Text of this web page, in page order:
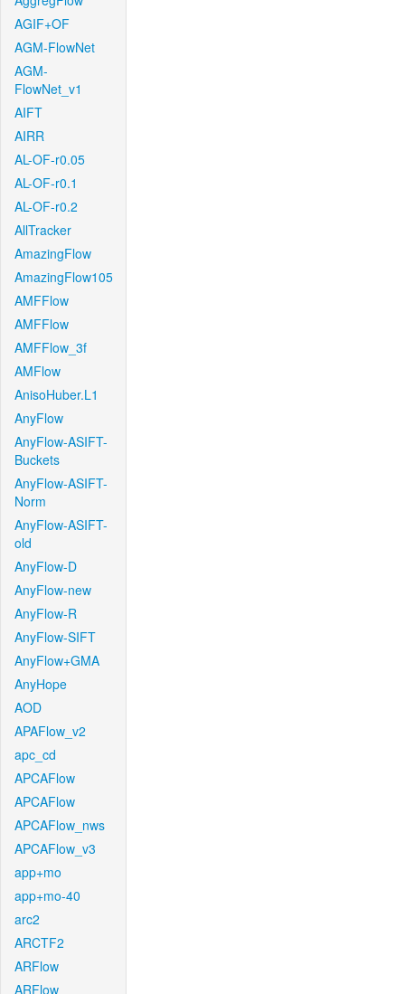
AGIF+OF
AGM-FlowNet
AGM-
FlowNet_v1
AIFT
AIRR
AL-OF-r0.05
AL-OF-r0.1
AL-OF-r0.2
AllTracker
AmazingFlow
AmazingFlow105
AMFFlow
AMFFlow
AMFFlow_3f
AMFlow
AnisoHuber.L1
AnyFlow
AnyFlow-ASIFT-
Buckets
AnyFlow-ASIFT-
Norm
AnyFlow-ASIFT-
old
AnyFlow-D
AnyFlow-new
AnyFlow-R
AnyFlow-SIFT
AnyFlow+GMA
AnyHope
AOD
APAFlow_v2
apc_cd
APCAFlow
APCAFlow
APCAFlow_nws
APCAFlow_v3
app+mo
app+mo-40
arc2
ARCTF2
ARFlow
ARFlow